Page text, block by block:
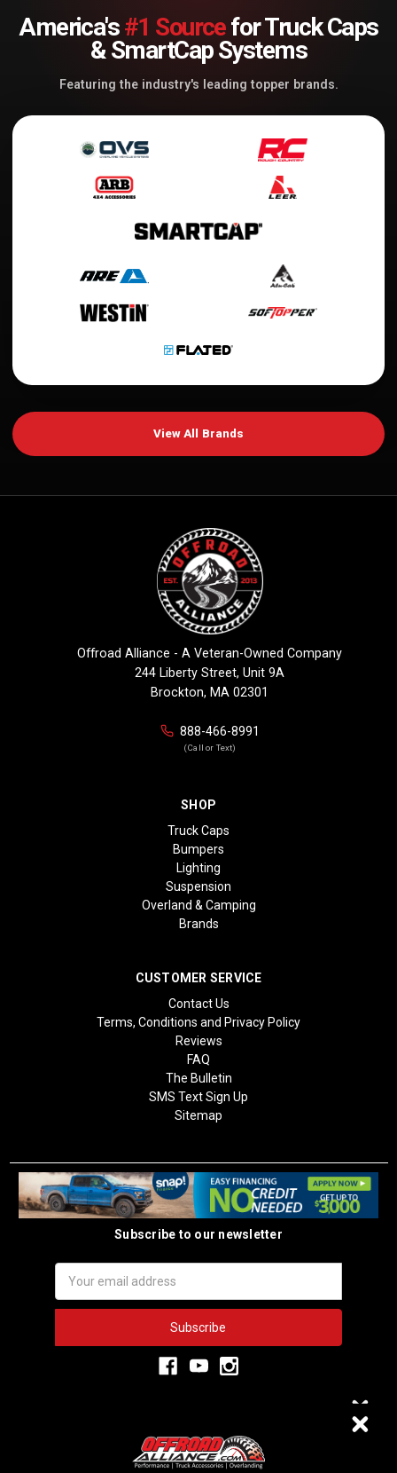
America's#1 Sourcefor Truck Caps
& SmartCap Systems
Featuring the industry's leading topper brands.
View All Brands
Offroad Alliance - A Veteran-Owned Company
244 Liberty Street, Unit 9A
Brockton, MA 02301
888-466-8991
(Call or Text)
SHOP
Truck Caps
Bumpers
Lighting
Suspension
Overland & Camping
Brands
CUSTOMER SERVICE
Contact Us
Terms, Conditions and Privacy Policy
Reviews
FAQ
The Bulletin
SMS Text Sign Up
Sitemap
Subscribe to our newsletter
Address
3,333